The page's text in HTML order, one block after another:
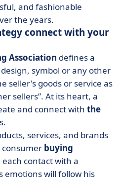
and fashionable
the years.
connect with your
Association defines a
symbol or any other
seller's goods or service as
sellers”. At its heart, a
and connect with the
services, and brands
buying
contact with a
emotions will follow his